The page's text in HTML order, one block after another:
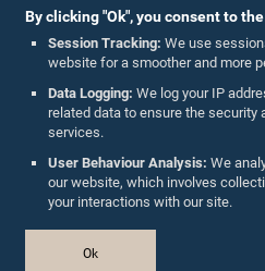
By clicking "Ok", you consent to
Session Tracking: We use
website for a smoother and more
Data Logging: We log your IP
related data to ensure the security
services.
User Behaviour Analysis: We
our website, which involves
your interactions with our site.
Ok
Follow Us On :
Accolades
Privacy Policy